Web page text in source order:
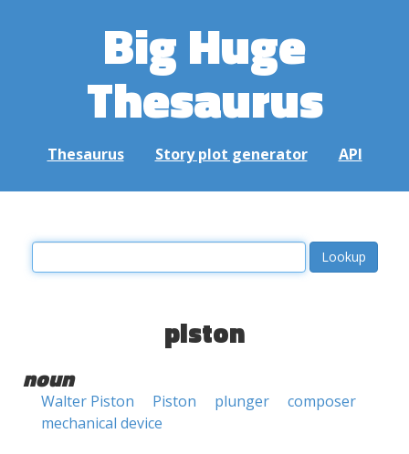
Big Huge
Thesaurus
Thesaurus Story plot generator API
piston
noun
Walter Piston Piston plunger
composer
mechanical device